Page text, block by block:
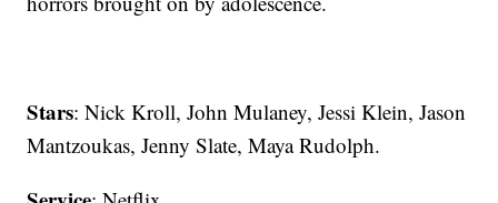
Stars: Nick Kroll, John Mulaney, Jessi Klein, Jason
Mantzoukas, Jenny Slate, Maya Rudolph.